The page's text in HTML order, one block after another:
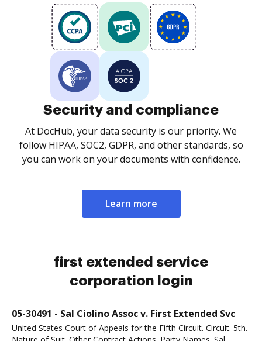
Security and compliance
At DocHub, your data security is our priority. We
follow HIPAA, SOC2, GDPR, and other standards, so
you can work on your documents with confidence.
Learn more
first extended service
corporation login
05-30491 - Sal Ciolino Assoc v. First Extended Svc
United States Court of Appeals for the Fifth Circuit. Circuit. 5th.